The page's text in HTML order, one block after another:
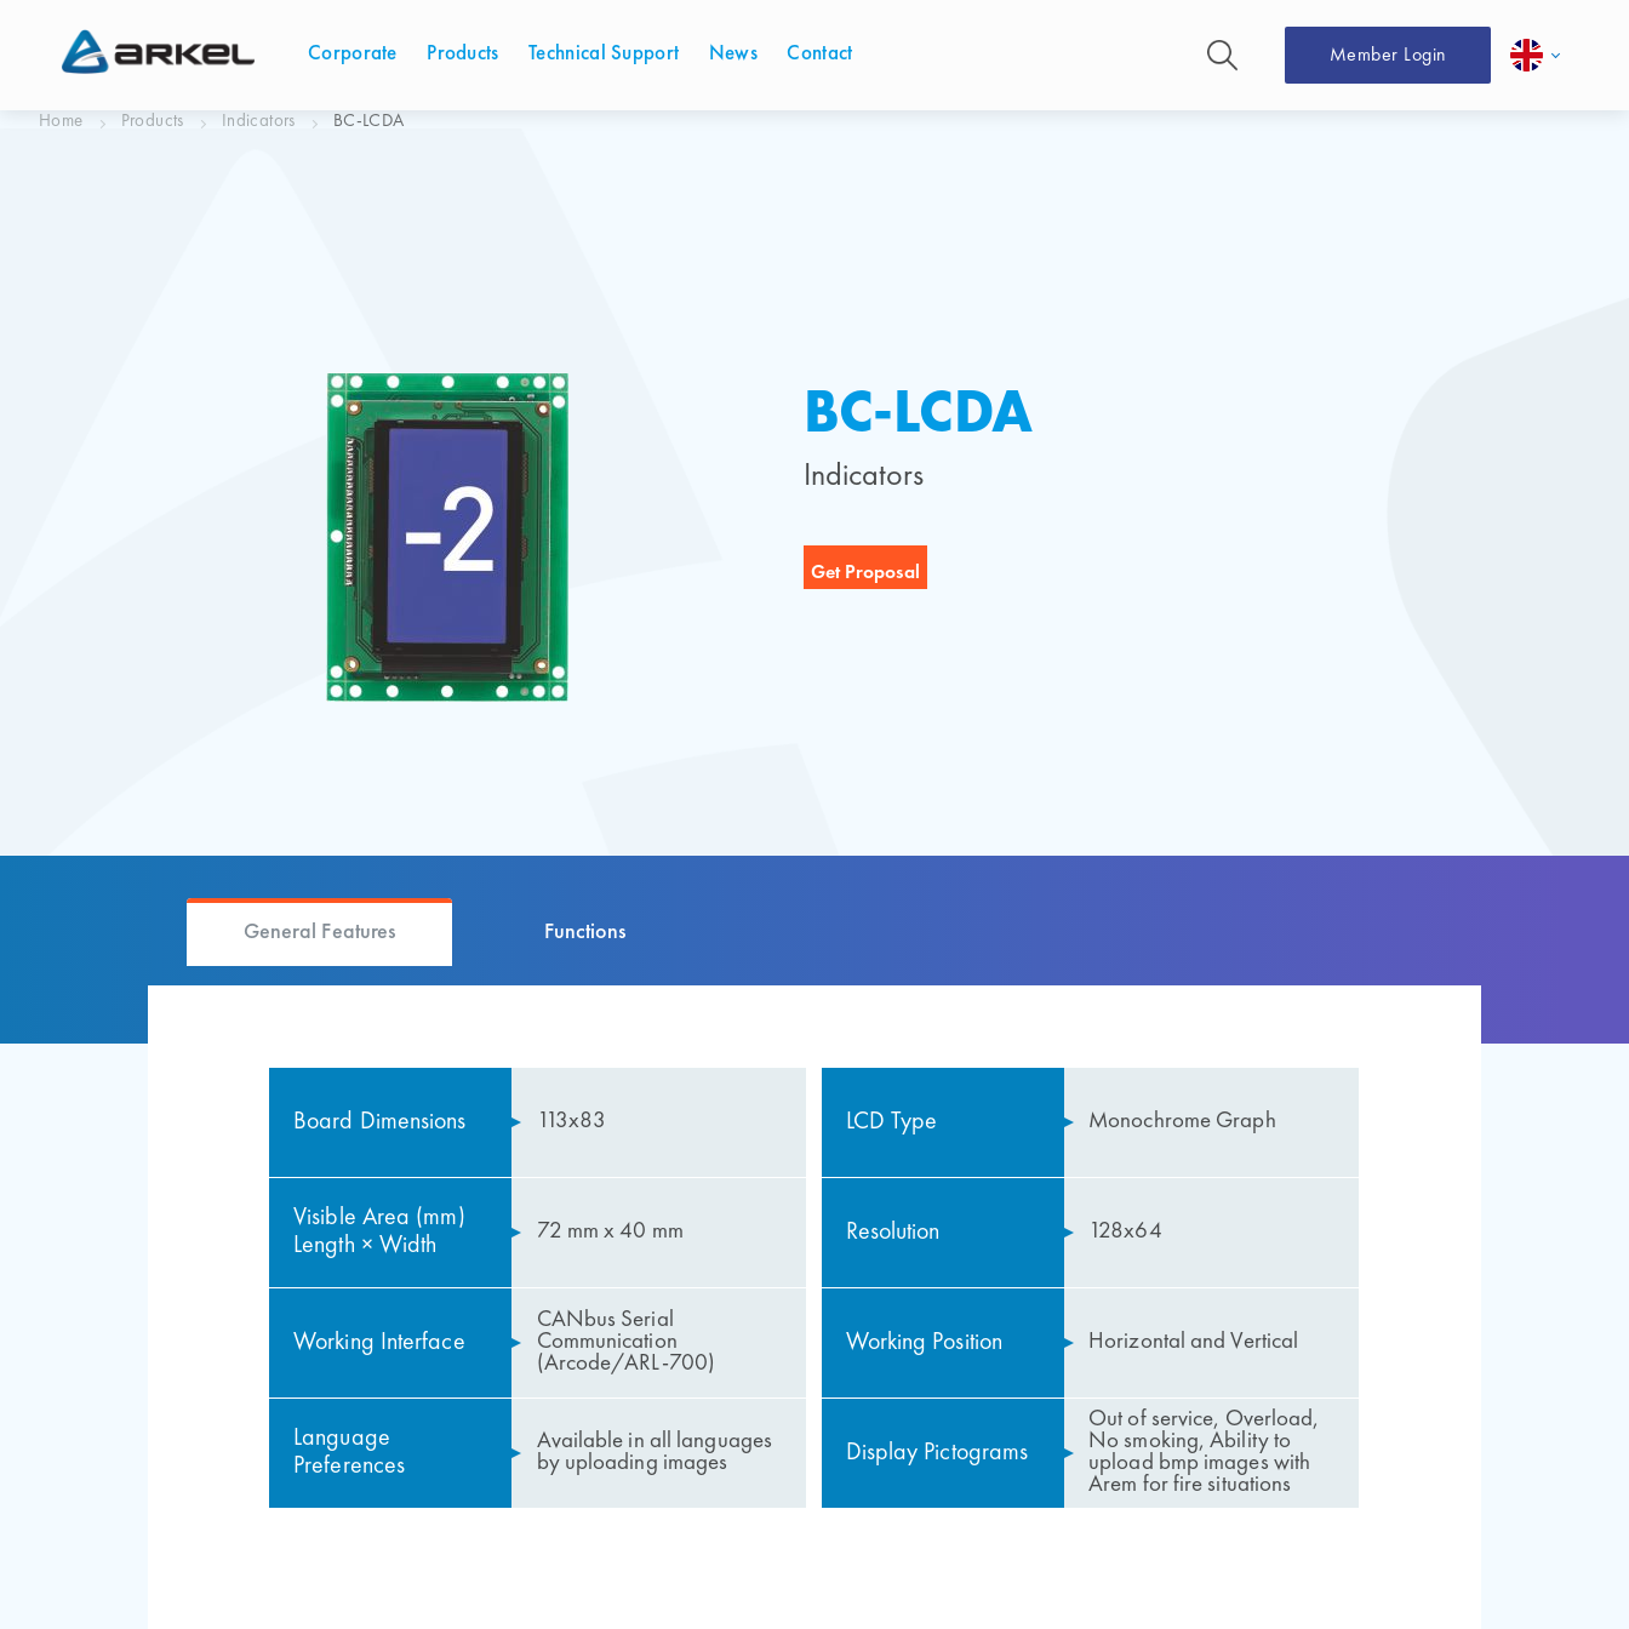
Member Login
Home Products Indicators BC-LCDA
BC-LCDA
Indicators
General Features Functions
Board Dimensions 113x83 LCD Type Monochrome Graph
Visible Area (mm)
Length × Width
72 mm x 40 mm Resolution 128x64
Working Interface
CANbus Serial
Communication
(Arcode/ARL-700)
Working Position Horizontal and Vertical
Language
Preferences
Available in all languages ​​
by uploading images
Display Pictograms
Out of service, Overload,
No smoking, Ability to
upload bmp images with
Arem for fire situations
Corporate Products Technical Support News Contact